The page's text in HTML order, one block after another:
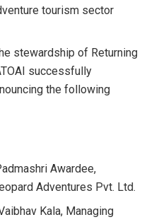
tourism sector
stewardship of Returning
successfully
the following
Awardee,
Adventures Pvt. Ltd.
Kala, Managing